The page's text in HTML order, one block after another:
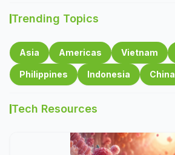
Trending Topics
Asia Americas Vietnam
Philippines Indonesia China
Tech Resources